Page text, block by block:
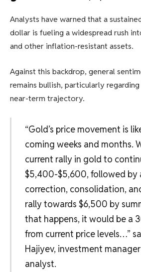
Analysts have warned that a
dollar is fueling a widespread rush
and other inflation-resistant assets.
Against this backdrop, general
remains bullish, particularly
near-term trajectory.
“Gold’s price movement is
coming weeks and months.
current rally in gold to
$5,400-$5,600, followed by
correction, consolidation,
rally towards $6,500 by
that happens, it would be a
from current price levels…”
Hajiyev, investment
analyst.